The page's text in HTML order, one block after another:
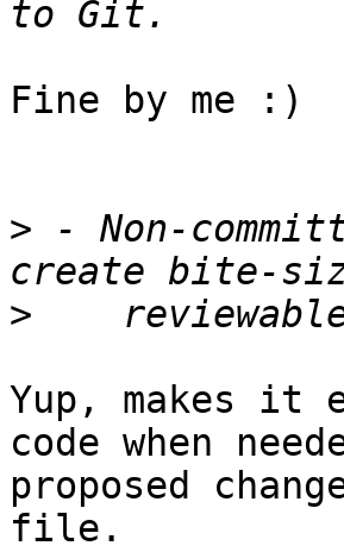
Fine by me :)
> - Non-
>
Yup, makes it
code when
proposed
file.